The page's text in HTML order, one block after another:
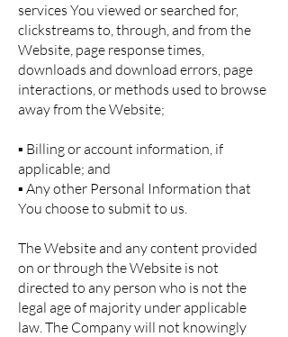
services You viewed or searched for,
clickstreams to, through, and from the
Website, page response times,
downloads and download errors, page
interactions, or methods used to browse
away from the Website;
▪ Billing or account information, if
applicable; and
▪ Any other Personal Information that
You choose to submit to us.
The Website and any content provided
on or through the Website is not
directed to any person who is not the
legal age of majority under applicable
law. The Company will not knowingly